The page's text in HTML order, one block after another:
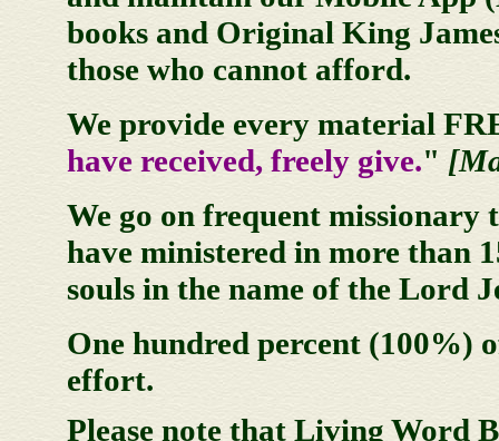
books and Original King
those who cannot afford.
We provide every material
have received, freely give."
We go on frequent missionary
have ministered in more than
souls in the name of the Lord
One hundred percent (100%)
effort.
Please note that Living Word